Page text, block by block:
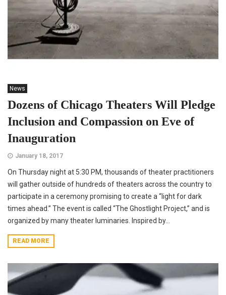
News
Dozens of Chicago Theaters Will Pledge
Inclusion and Compassion on Eve of
Inauguration
January 18, 2017
On Thursday night at 5:30 PM, thousands of theater practitioners
will gather outside of hundreds of theaters across the country to
participate in a ceremony promising to create a “light for dark
times ahead.” The event is called “The Ghostlight Project,” and is
organized by many theater luminaries. Inspired by...
READ MORE